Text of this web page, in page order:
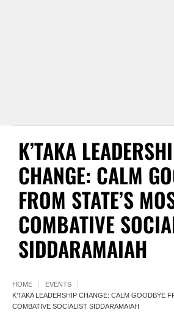
K’TAKA
CHANGE: CALM
FROM STATE’S
COMBATIVE
SIDDARAMAIAH
HOME
EVENTS
K’TAKA LEADERSHIP CHANGE: CALM GOODBYE
COMBATIVE SOCIALIST SIDDARAMAIAH